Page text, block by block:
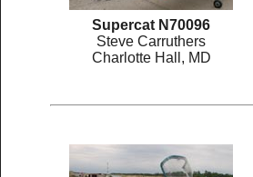
Supercat N70096
Steve Carruthers
Charlotte Hall, MD